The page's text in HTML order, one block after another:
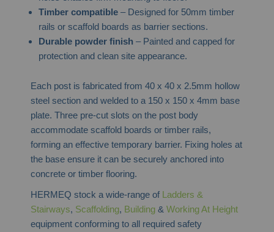
Timber compatible– Designed for 50mm timber
rails or scaffold boards as barrier sections.
Durable powder finish– Painted and capped for
protection and clean site appearance.
Each post is fabricated from 40 x 40 x 2.5mm hollow
steel section and welded to a 150 x 150 x 4mm base
plate. Three pre-cut slots on the post body
accommodate scaffold boards or timber rails,
forming an effective temporary barrier. Fixing holes at
the base ensure it can be securely anchored into
concrete or timber flooring.
HERMEQ stock a wide-range of Ladders &
Stairways, Scaffolding, Building &Working At Height
equipment conforming to all required safety